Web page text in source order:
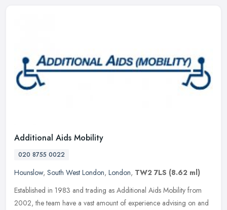
Additional Aids Mobility
020 8755 0022
Hounslow, South West London, London, TW2 7LS (8.62 ml)
Established in 1983 and trading as Additional Aids Mobility from
2002, the team have a vast amount of experience advising on and